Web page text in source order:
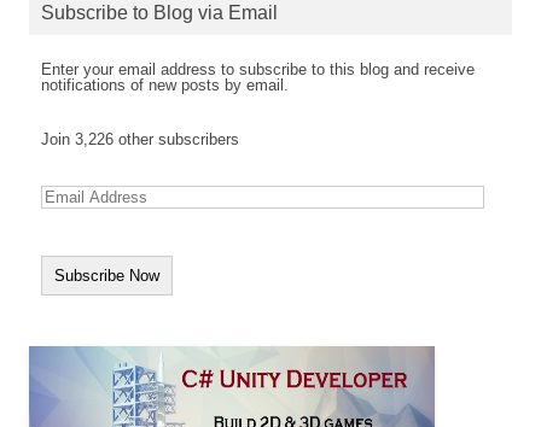
Subscribe to Blog via Email
Enter your email address to subscribe to this blog and receive
notifications of new posts by email.
Join 3,226 other subscribers
E
m
l
s